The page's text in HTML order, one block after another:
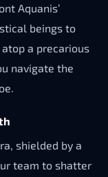
Aquanis’
beings to
a precarious
navigate the
shielded by a
team to shatter